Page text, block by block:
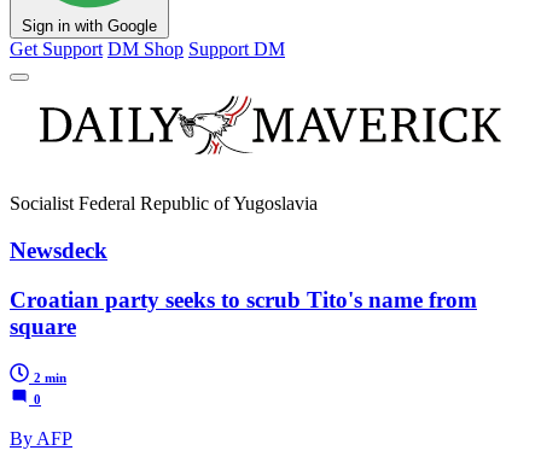
Sign in with Google
Get Support DM Shop Support DM
Socialist Federal Republic of Yugoslavia
Newsdeck
Croatian party seeks to scrub Tito's name from
square
2 min
0
By AFP